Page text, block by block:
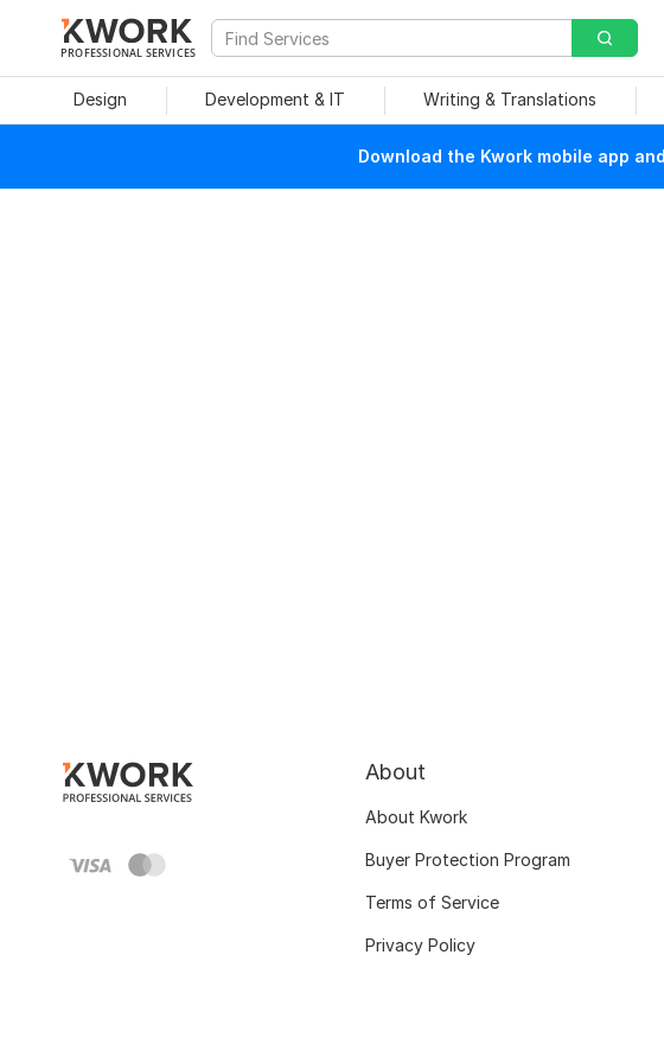
PROFESSIONAL SERVICES
Design Development & IT Writing & Translations
Download the Kwork mobile app
About
About Kwork
Buyer Protection Program
Terms of Service
Privacy Policy